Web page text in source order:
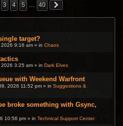
3 4 5 … 40
target?
2026 9:16 am » inChaos
2026 3:25 am » inDark Elves
with Weekend Warfront
2026 11:52 pm » inSuggestions &
broke something with Gsync,
10:56 pm » inTechnical Support Center